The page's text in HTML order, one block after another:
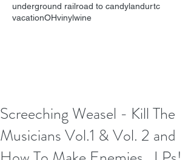
underground railroad to candylandurtc
vacationOHvinylwine
Screeching Weasel - Kill The
Musicians Vol.1 & Vol. 2 and